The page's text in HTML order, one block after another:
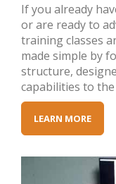
If you already
or are ready to
training classes
made simple by
structure,
capabilities to
LEARN MORE